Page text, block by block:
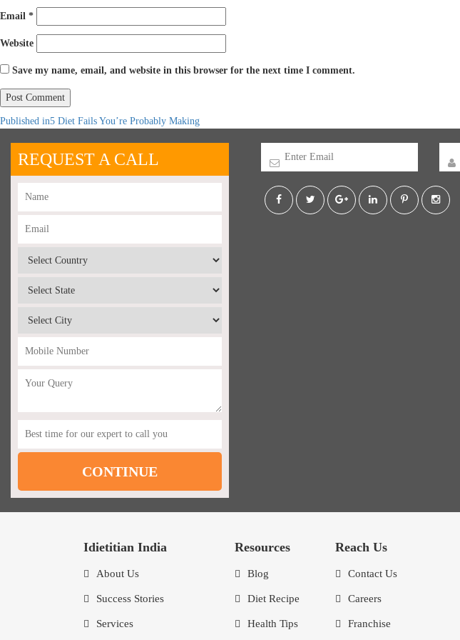
Email *
Website
Save my name, email, and website in this browser for the next time I comment.
Published in5 Diet Fails You’re Probably Making
REQUEST A CALL
Idietitian India
About Us
Success Stories
Services
Resources
Blog
Diet Recipe
Health Tips
Reach Us
Contact Us
Careers
Franchise